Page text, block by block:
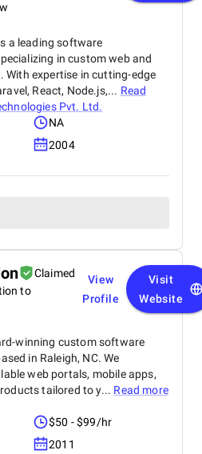
a leading software
in custom web and
With expertise in cutting-edge
React, Node.js,... Read
Pvt. Ltd.
NA
2004
Claimed
to
View
Profile
Visit
Website
winning custom software
in Raleigh, NC. We
web portals, mobile apps,
tailored to y... Read more
$50 - $99/hr
2011